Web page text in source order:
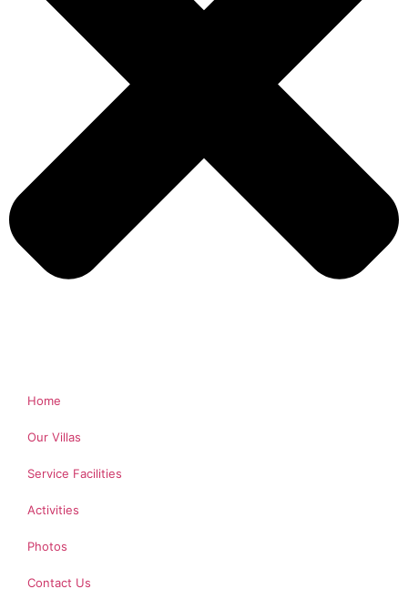
Home
Our Villas
Service Facilities
Activities
Photos
Contact Us